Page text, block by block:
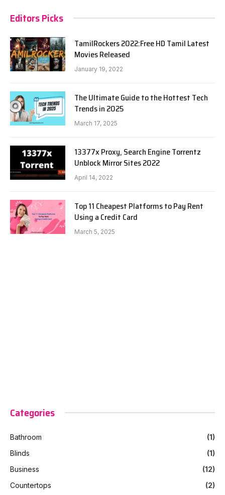
Editors Picks
TamilRockers 2022:Free HD Tamil Latest
Movies Released
January 19, 2022
The Ultimate Guide to the Hottest Tech
Trends in 2025
March 17, 2025
13377x Proxy, Search Engine Torrentz
Unblock Mirror Sites 2022
April 14, 2022
Top 11 Cheapest Platforms to Pay Rent
Using a Credit Card
March 5, 2025
Categories
Bathroom
(1)
Blinds
(1)
Business
(12)
Countertops
(2)